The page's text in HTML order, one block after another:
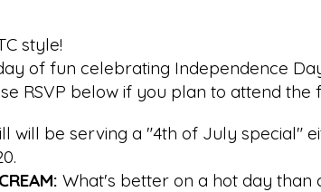
style!
of fun celebrating Independence
RSVP below if you plan to attend the
will be serving a "4th of July special"
What's better on a hot day than